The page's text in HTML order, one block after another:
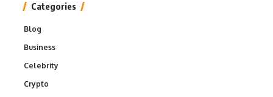
Categories
Blog
Business
Celebrity
Crypto